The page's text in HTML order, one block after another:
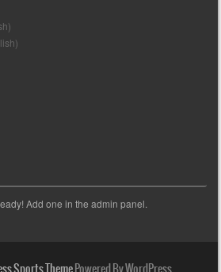
Add one in the admin panel.